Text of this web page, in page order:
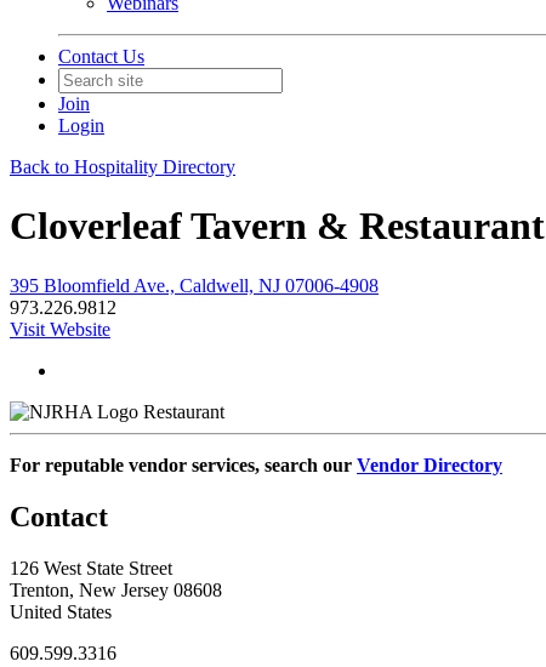
Contact Us
Join
Login
Back to Hospitality Directory
Cloverleaf Tavern & Restaurant
395 Bloomfield Ave., Caldwell, NJ 07006-4908
973.226.9812
Visit Website
Restaurant
For reputable vendor services, search our Vendor Directory
Contact
126 West State Street
Trenton, New Jersey 08608
United States
609.599.3316